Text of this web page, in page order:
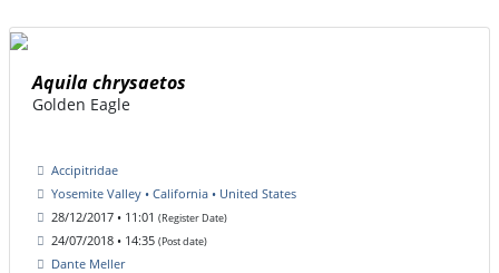
Aquila chrysaetos
Golden Eagle
Accipitridae
Yosemite Valley • California • United States
28/12/2017 • 11:01 (Register Date)
24/07/2018 • 14:35 (Post date)
Dante Meller